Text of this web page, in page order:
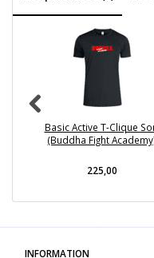
Basic Active T-Clique
(Buddha Fight
225,00
INFORMATION